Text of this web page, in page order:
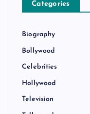
Categories
Biography
Bollywood
Celebrities
Hollywood
Television